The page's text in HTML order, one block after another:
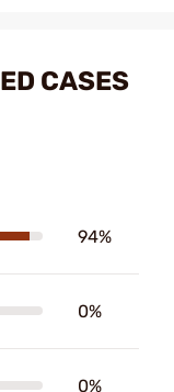
CASES
94%
0%
0%